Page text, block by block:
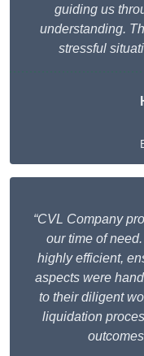
guiding us
understanding.
stressful
“CVL Company
our time of
highly efficient,
aspects were
to their diligent
liquidation